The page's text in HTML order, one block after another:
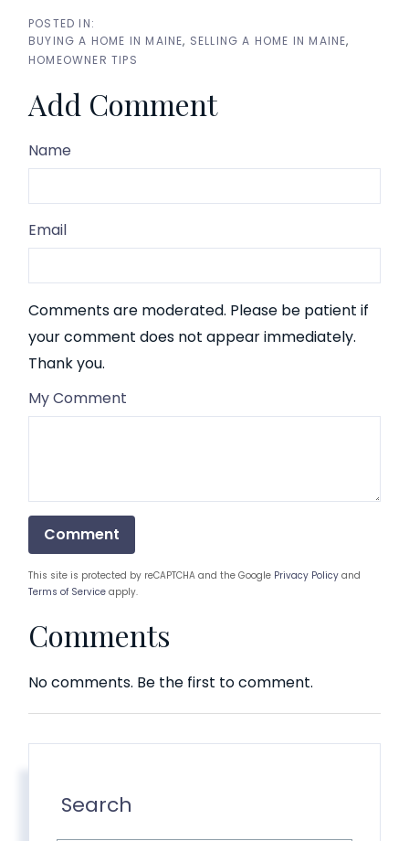
BUYING A HOME IN MAINE SELLING A HOME IN MAINE
HOMEOWNER TIPS
Add Comment
Name
Email
Comments are moderated. Please be patient if
your comment does not appear immediately.
Thank you.
My Comment
This site is protected by reCAPTCHA and the Google Privacy Policy and
Terms of Service apply.
Comments
No comments. Be the first to comment.
Search